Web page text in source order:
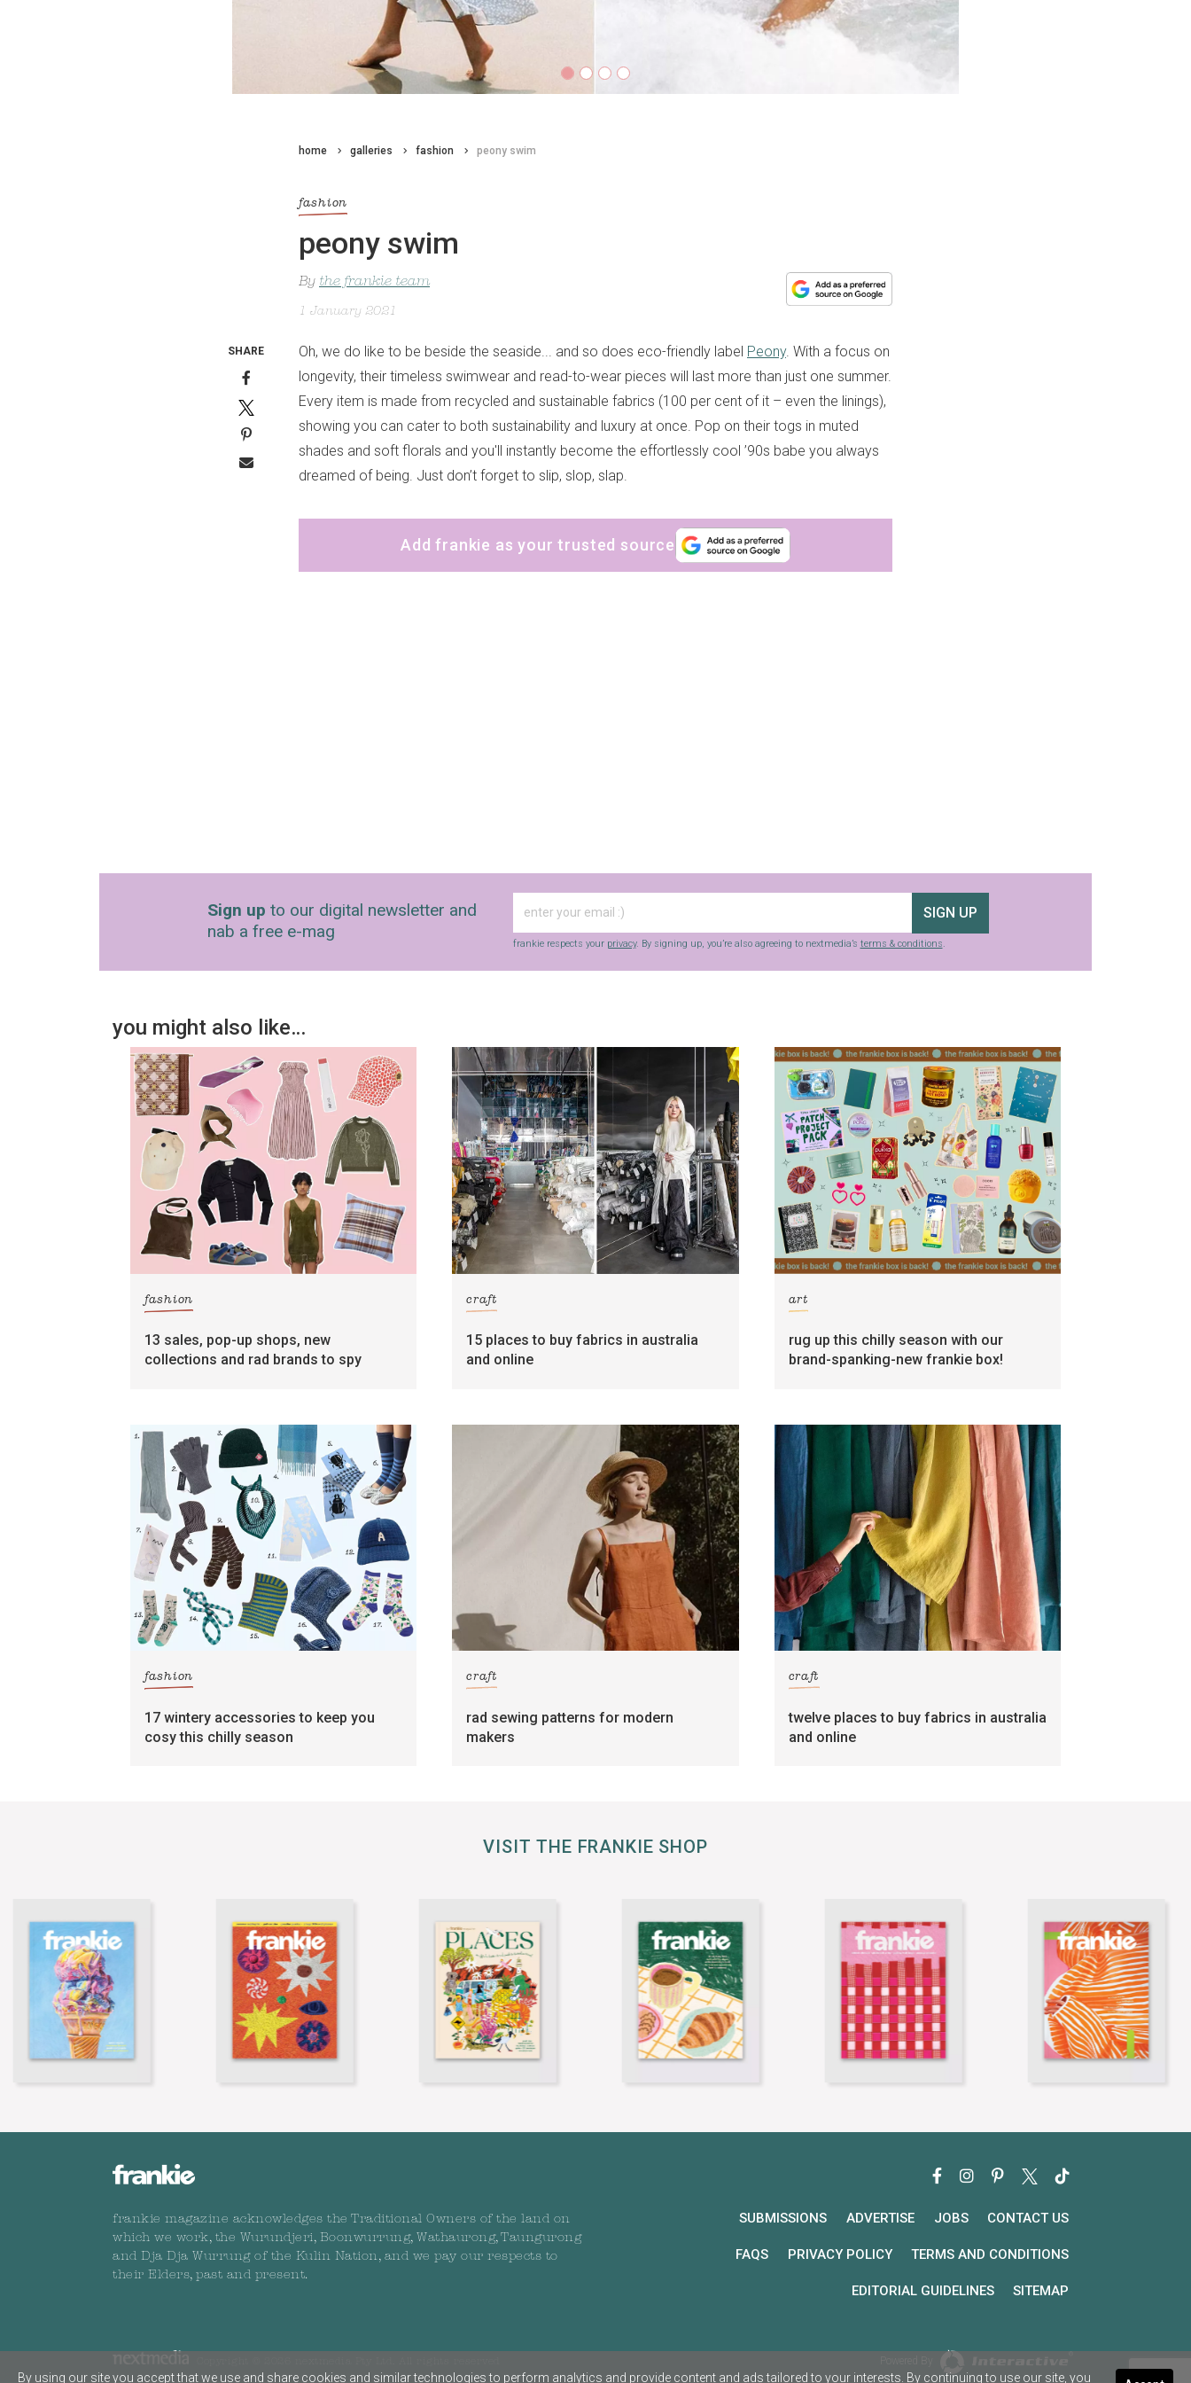
home galleries fashion peony swim
fashion
peony swim
By the frankie team
1 January 2021
Oh, we do like to be beside the seaside... and so does eco-friendly label Peony. With a focus on
longevity, their timeless swimwear and read-to-wear pieces will last more than just one summer.
Every item is made from recycled and sustainable fabrics (100 per cent of it – even the linings),
showing you can cater to both sustainability and luxury at once. Pop on their togs in muted
shades and soft florals and you'll instantly become the effortlessly cool ’90s babe you always
dreamed of being. Just don’t forget to slip, slop, slap.
Add frankie as your trusted source
SHARE
Sign up to our digital newsletter and
nab a free e-mag
SIGN UP
frankie respects your privacy. By signing up, you’re also agreeing to nextmedia’s terms & conditions.
you might also like…
fashion
13 sales, pop-up shops, new
collections and rad brands to spy
craft
15 places to buy fabrics in australia
and online
art
rug up this chilly season with our
brand-spanking-new frankie box!
fashion
17 wintery accessories to keep you
cosy this chilly season
craft
rad sewing patterns for modern
makers
craft
twelve places to buy fabrics in australia
and online
VISIT THE FRANKIE SHOP
frankie magazine acknowledges the Traditional Owners of the land on
which we work, the Wurundjeri, Boonwurrung, Wathaurong, Taungurong
and Dja Dja Wurrung of the Kulin Nation, and we pay our respects to
their Elders, past and present.
SUBMISSIONS ADVERTISE JOBS CONTACT US
FAQS PRIVACY POLICY TERMS AND CONDITIONS
EDITORIAL GUIDELINES SITEMAP
By using our site you accept that we use and share cookies and similar technologies to perform analytics and provide content and ads tailored to your interests. By continuing to use our site, you